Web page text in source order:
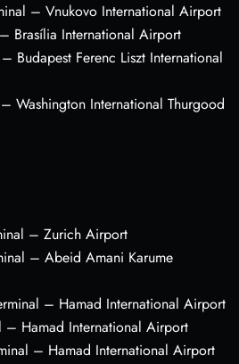
– Vnukovo International Airport
Brasília International Airport
Budapest Ferenc Liszt International
Washington International Thurgood
– Zurich Airport
– Abeid Amani Karume
– Hamad International Airport
– Hamad International Airport
– Hamad International Airport